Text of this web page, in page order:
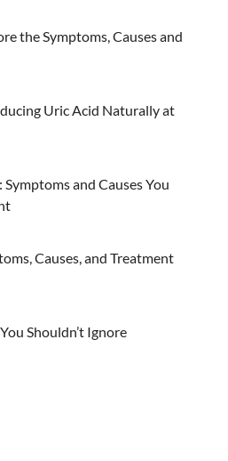
the Symptoms, Causes and
Uric Acid Naturally at
and Causes You
Causes, and Treatment
Shouldn’t Ignore